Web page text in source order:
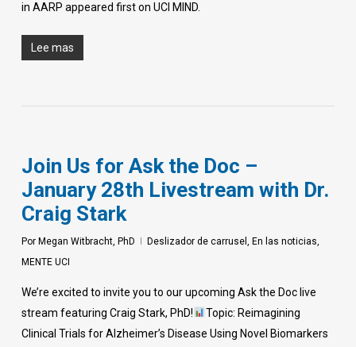
in AARP appeared first on UCI MIND.
Lee mas
Join Us for Ask the Doc –
January 28th Livestream with Dr.
Craig Stark
Por Megan Witbracht, PhD Deslizador de carrusel , En las noticias,
MENTE UCI
We’re excited to invite you to our upcoming Ask the Doc live
stream featuring Craig Stark, PhD!
Topic: Reimagining
Clinical Trials for Alzheimer’s Disease Using Novel Biomarkers